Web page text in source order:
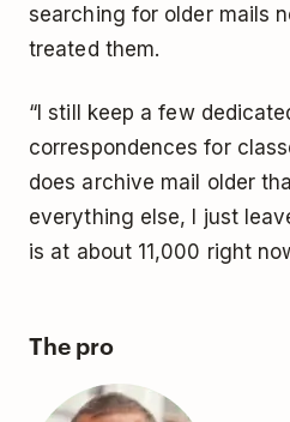
searching for older mails
treated them.
“I still keep a few
correspondences for
does archive mail older
everything else, I just
is at about 11,000 right
The pro